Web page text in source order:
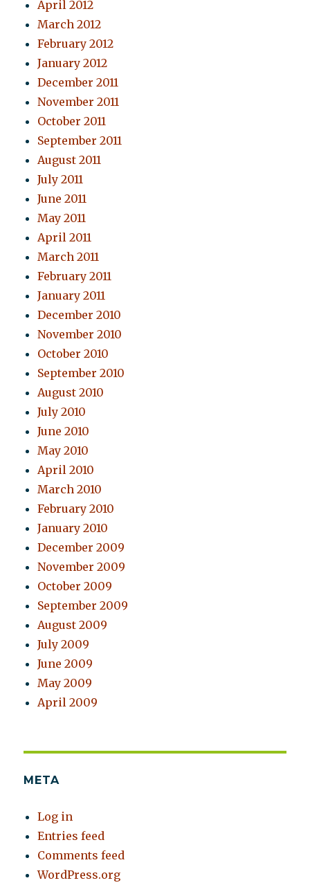
April 2012
March 2012
February 2012
January 2012
December 2011
November 2011
October 2011
September 2011
August 2011
July 2011
June 2011
May 2011
April 2011
March 2011
February 2011
January 2011
December 2010
November 2010
October 2010
September 2010
August 2010
July 2010
June 2010
May 2010
April 2010
March 2010
February 2010
January 2010
December 2009
November 2009
October 2009
September 2009
August 2009
July 2009
June 2009
May 2009
April 2009
META
Log in
Entries feed
Comments feed
WordPress.org